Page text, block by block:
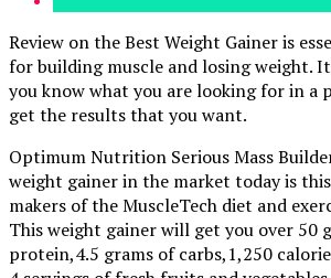
Review on the Best Weight Gainer is
for building muscle and losing weight.
you know what you are looking for in a
get the results that you want.
Optimum Nutrition Serious Mass
weight gainer in the market today is
makers of the MuscleTech diet and
This weight gainer will get you over 50
protein,4.5 grams of carbs,1,250